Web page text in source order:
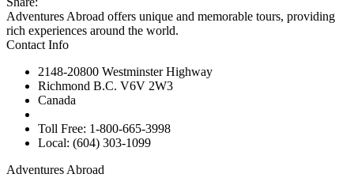
Adventures Abroad offers unique and memorable tours, providing
rich experiences around the world.
Contact Info
2148-20800 Westminster Highway
Richmond B.C. V6V 2W3
Canada
Toll Free: 1-800-665-3998
Local: (604) 303-1099
Adventures Abroad